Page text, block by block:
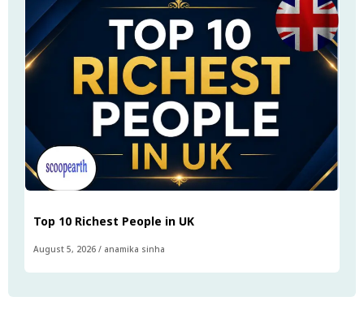
Top 10 Richest People in UK
August 5, 2026 / anamika sinha